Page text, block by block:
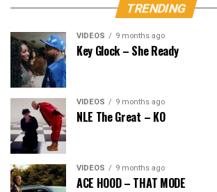
TRENDING
VIDEOS 9 months ago
Key Glock – She Ready
VIDEOS 9 months ago
NLE The Great – KO
VIDEOS 9 months ago
ACE HOOD – THAT MODE